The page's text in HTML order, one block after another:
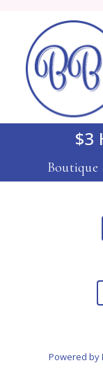
$3
Powered by